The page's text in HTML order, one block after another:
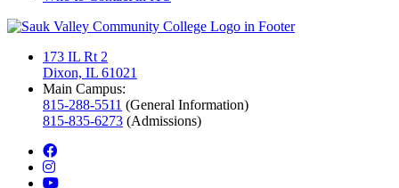
173 IL Rt 2
Dixon, IL 61021
Main Campus:
815-288-5511 (General Information)
815-835-6273 (Admissions)
facebook
instagram
youtube